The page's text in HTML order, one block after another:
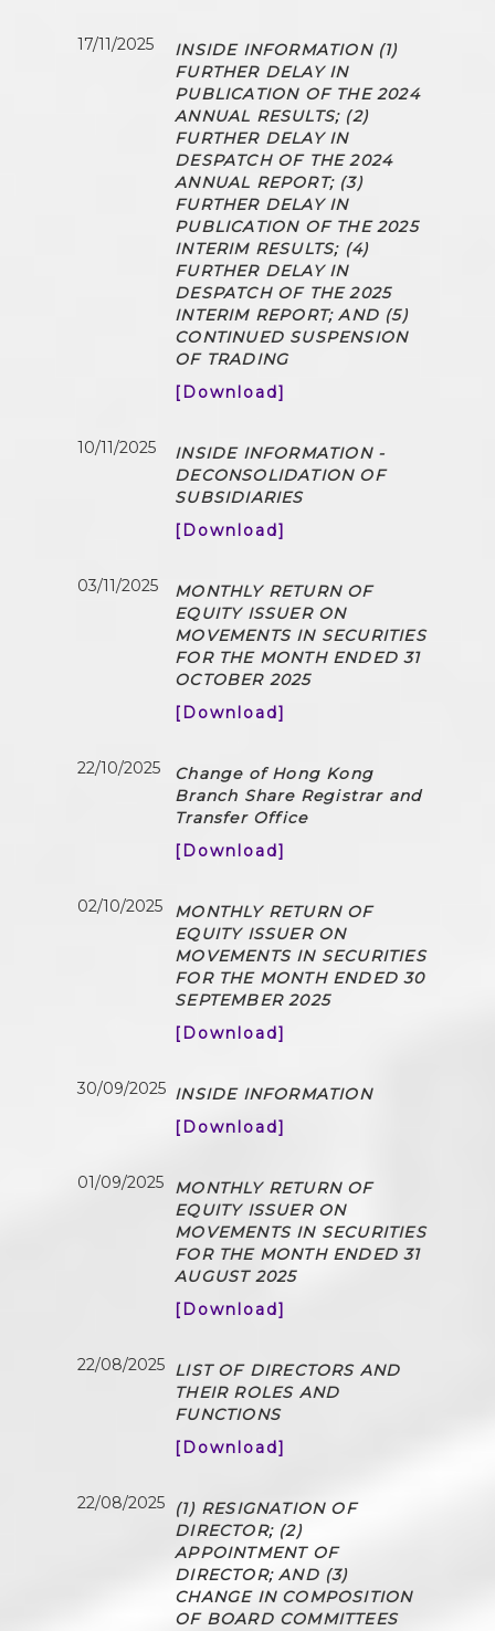
17/11/2025
INSIDE INFORMATION (1)
FURTHER DELAY IN
PUBLICATION OF THE 2024
ANNUAL RESULTS; (2)
FURTHER DELAY IN
DESPATCH OF THE 2024
ANNUAL REPORT; (3)
FURTHER DELAY IN
PUBLICATION OF THE 2025
INTERIM RESULTS; (4)
FURTHER DELAY IN
DESPATCH OF THE 2025
INTERIM REPORT; AND (5)
CONTINUED SUSPENSION
OF TRADING
[Download]
10/11/2025
INSIDE INFORMATION -
DECONSOLIDATION OF
SUBSIDIARIES
[Download]
03/11/2025
MONTHLY RETURN OF
EQUITY ISSUER ON
MOVEMENTS IN SECURITIES
FOR THE MONTH ENDED 31
OCTOBER 2025
[Download]
22/10/2025
Change of Hong Kong
Branch Share Registrar and
Transfer Office
[Download]
02/10/2025
MONTHLY RETURN OF
EQUITY ISSUER ON
MOVEMENTS IN SECURITIES
FOR THE MONTH ENDED 30
SEPTEMBER 2025
[Download]
30/09/2025 INSIDE INFORMATION
[Download]
01/09/2025
MONTHLY RETURN OF
EQUITY ISSUER ON
MOVEMENTS IN SECURITIES
FOR THE MONTH ENDED 31
AUGUST 2025
[Download]
22/08/2025 LIST OF DIRECTORS AND
THEIR ROLES AND
FUNCTIONS
[Download]
22/08/2025
(1) RESIGNATION OF
DIRECTOR; (2)
APPOINTMENT OF
DIRECTOR; AND (3)
CHANGE IN COMPOSITION
OF BOARD COMMITTEES